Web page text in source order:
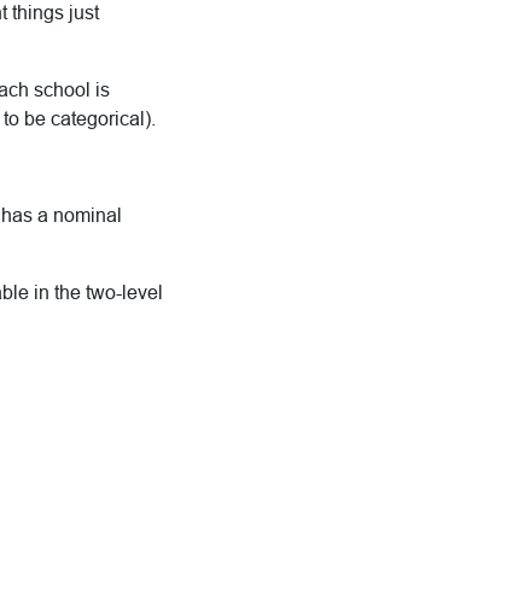
things just
school is
be categorical).
a nominal
in the two-level